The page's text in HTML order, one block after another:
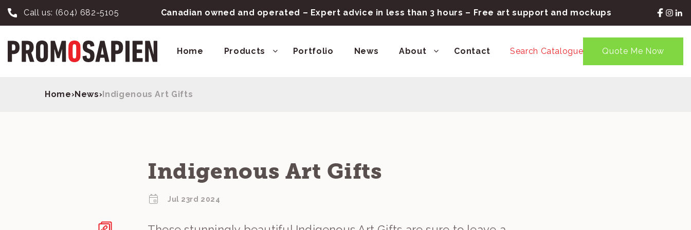
Call us: (604) 682-5105 Canadian owned and operated – Expert advice in less than 3 hours – Free art support and mockups
Home Products Portfolio News About Contact Search Catalogue Quote Me Now
Home›News›Indigenous Art Gifts
Indigenous Art Gifts
Jul 23rd 2024